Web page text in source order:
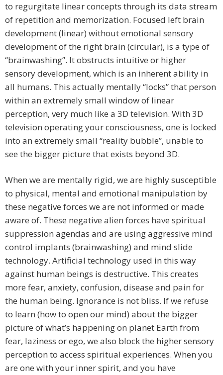
to regurgitate linear concepts through its data stream
of repetition and memorization. Focused left brain
development (linear) without emotional sensory
development of the right brain (circular), is a type of
“brainwashing”. It obstructs intuitive or higher
sensory development, which is an inherent ability in
all humans. This actually mentally “locks” that person
within an extremely small window of linear
perception, very much like a 3D television. With 3D
television operating your consciousness, one is locked
into an extremely small “reality bubble”, unable to
see the bigger picture that exists beyond 3D.
When we are mentally rigid, we are highly susceptible
to physical, mental and emotional manipulation by
these negative forces we are not informed or made
aware of. These negative alien forces have spiritual
suppression agendas and are using aggressive mind
control implants (brainwashing) and mind slide
technology. Artificial technology used in this way
against human beings is destructive. This creates
more fear, anxiety, confusion, disease and pain for
the human being. Ignorance is not bliss. If we refuse
to learn (how to open our mind) about the bigger
picture of what’s happening on planet Earth from
fear, laziness or ego, we also block the higher sensory
perception to access spiritual experiences. When you
are one with your inner spirit, and you have